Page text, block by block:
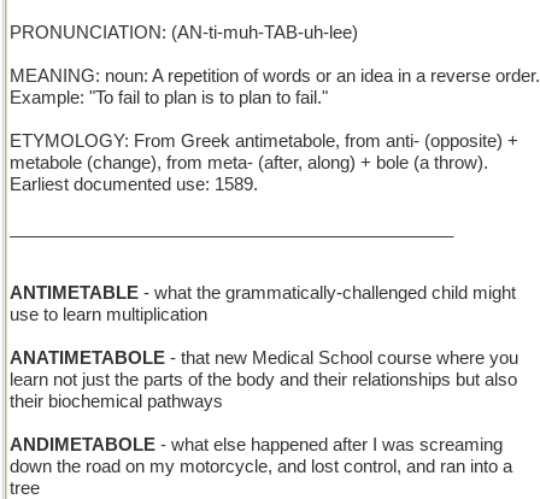
PRONUNCIATION: (AN-ti-muh-TAB-uh-lee)
MEANING: noun: A repetition of words or an idea in a reverse order.
Example: "To fail to plan is to plan to fail."
ETYMOLOGY: From Greek antimetabole, from anti- (opposite) +
metabole (change), from meta- (after, along) + bole (a throw).
Earliest documented use: 1589.
ANTIMETABLE - what the grammatically-challenged child might
use to learn multiplication
ANATIMETABOLE - that new Medical School course where you
learn not just the parts of the body and their relationships but also
their biochemical pathways
ANDIMETABOLE - what else happened after I was screaming
down the road on my motorcycle, and lost control, and ran into a
tree